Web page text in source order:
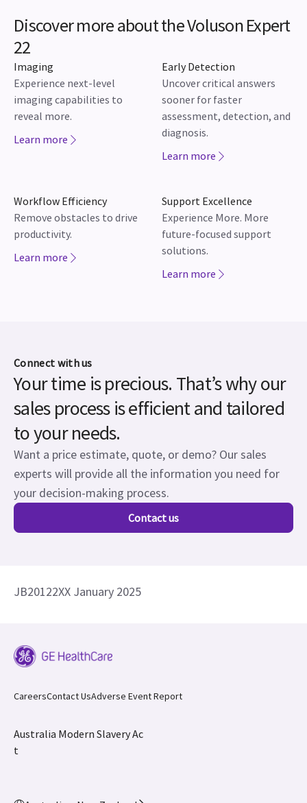
Discover more about the Voluson Expert
22
Imaging
Experience next-level
imaging capabilities to
reveal more.
Learn more
Early Detection
Uncover critical answers
sooner for faster
assessment, detection, and
diagnosis.
Learn more
Workflow Efficiency
Remove obstacles to drive
productivity.
Learn more
Support Excellence
Experience More. More
future-focused support
solutions.
Learn more
Connect with us
Your time is precious. That’s why our
sales process is efficient and tailored
to your needs.
Want a price estimate, quote, or demo? Our sales
experts will provide all the information you need for
your decision-making process.
Contact us
JB20122XX January 2025
CareersContact UsAdverse Event Report
Australia Modern Slavery Ac
t